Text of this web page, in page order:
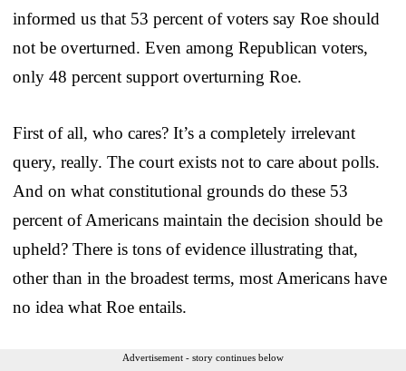
informed us that 53 percent of voters say Roe should
not be overturned. Even among Republican voters,
only 48 percent support overturning Roe.
First of all, who cares? It’s a completely irrelevant
query, really. The court exists not to care about polls.
And on what constitutional grounds do these 53
percent of Americans maintain the decision should be
upheld? There is tons of evidence illustrating that,
other than in the broadest terms, most Americans have
no idea what Roe entails.
Advertisement - story continues below